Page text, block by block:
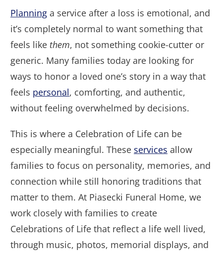
Planning a service after a loss is emotional, and
it’s completely normal to want something that
feels like them, not something cookie-cutter or
generic. Many families today are looking for
ways to honor a loved one’s story in a way that
feels personal, comforting, and authentic,
without feeling overwhelmed by decisions.
This is where a Celebration of Life can be
especially meaningful. These services allow
families to focus on personality, memories, and
connection while still honoring traditions that
matter to them. At Piasecki Funeral Home, we
work closely with families to create
Celebrations of Life that reflect a life well lived,
through music, photos, memorial displays, and